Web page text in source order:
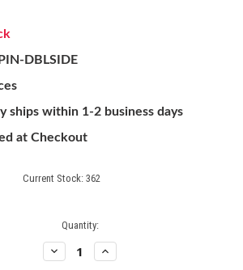
DBLSIDE
ships within 1-2 business days
at Checkout
Current Stock: 362
Quantity:
Decrease
Quantity
Increase
Quantity